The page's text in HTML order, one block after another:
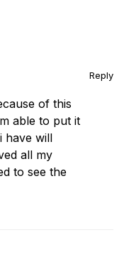
Reply
of this
able to put it
have will
all my
to see the